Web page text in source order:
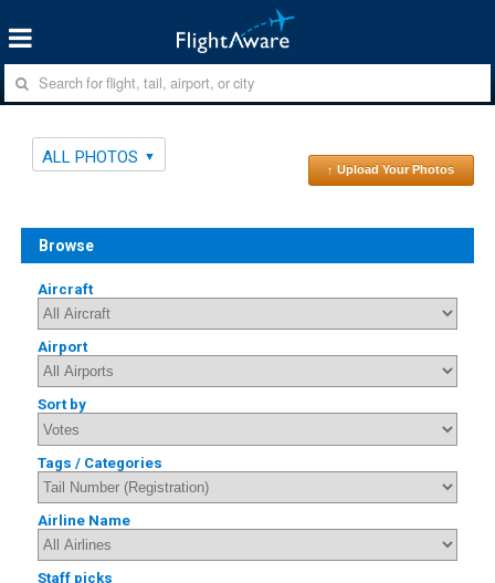
ALL PHOTOS
↑ Upload Your Photos
Browse
Aircraft
Airport
Sort by
Tags / Categories
Airline Name
Staff picks